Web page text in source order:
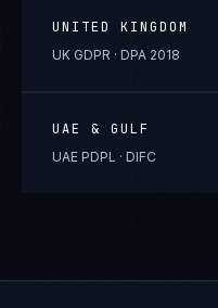
UNITED KINGDOM
UK GDPR · DPA 2018
UAE & GULF
UAE PDPL · DIFC